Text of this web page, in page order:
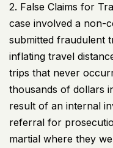
2. False Claims for
case involved a non-
submitted fraudulent
inflating travel
trips that never
thousands of dollars
result of an internal
referral for
martial where they